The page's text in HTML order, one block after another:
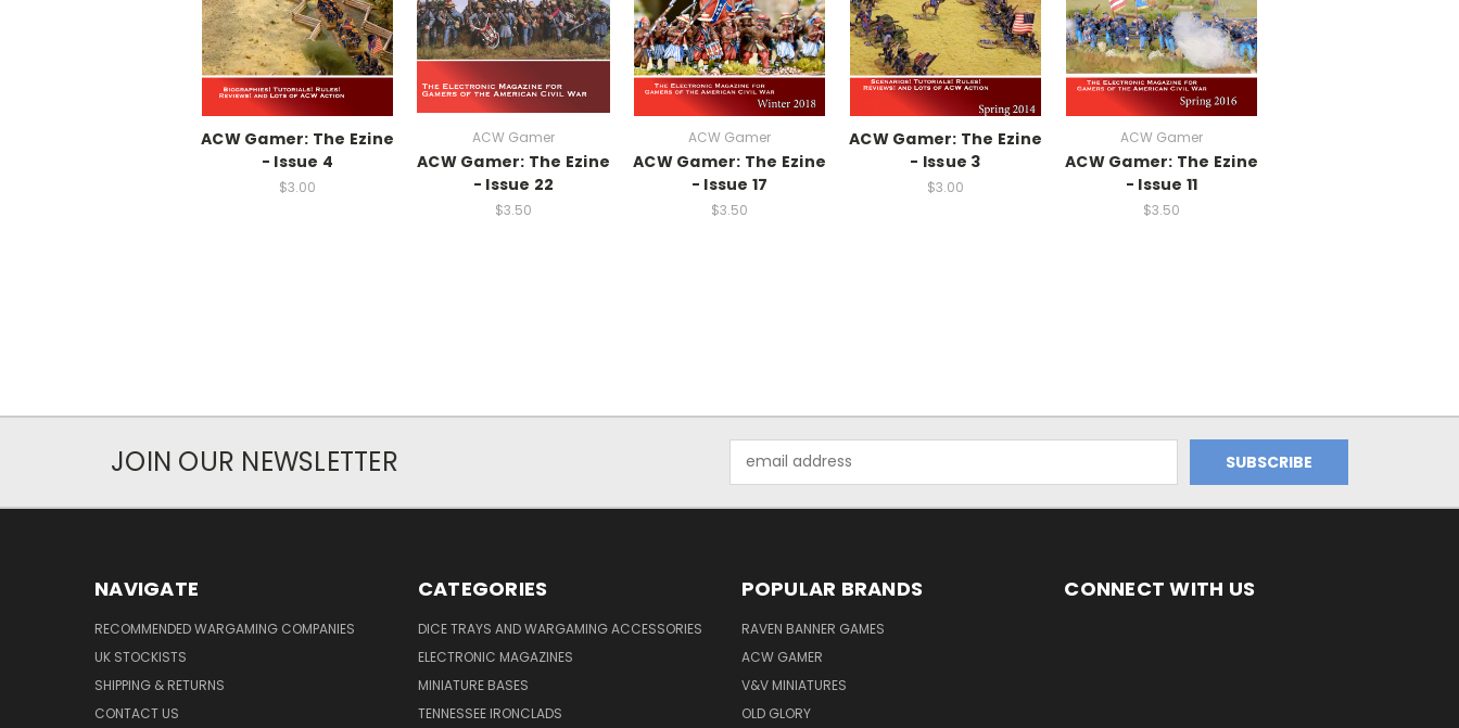
ACW Gamer: The Ezine
- Issue 4
$3.00
ACW Gamer
ACW Gamer: The Ezine
- Issue 22
$3.50
ACW Gamer
ACW Gamer: The Ezine
- Issue 17
$3.50
ACW Gamer: The Ezine
- Issue 3
$3.00
ACW Gamer
ACW Gamer: The Ezine
- Issue 11
$3.50
JOIN OUR NEWSLETTER
Address
NAVIGATE
RECOMMENDED WARGAMING COMPANIES
UK STOCKISTS
SHIPPING & RETURNS
CONTACT US
CATEGORIES
DICE TRAYS AND WARGAMING ACCESSORIES
ELECTRONIC MAGAZINES
MINIATURE BASES
TENNESSEE IRONCLADS
POPULAR BRANDS
RAVEN BANNER GAMES
ACW GAMER
V&V MINIATURES
OLD GLORY
CONNECT WITH US